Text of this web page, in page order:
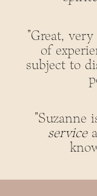
"Great,
of
subject to
"Suzanne
service